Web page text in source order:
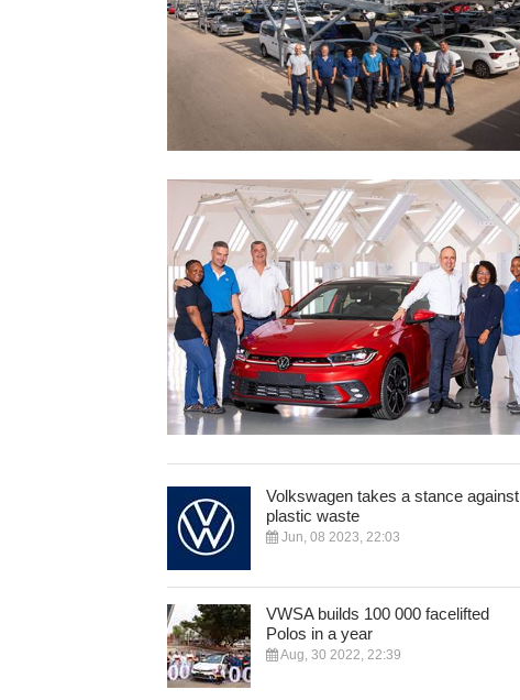
Volkswagen takes a stance against
plastic waste
Jun, 08 2023, 22:03
VWSA builds 100 000 facelifted
Polos in a year
Aug, 30 2022, 22:39